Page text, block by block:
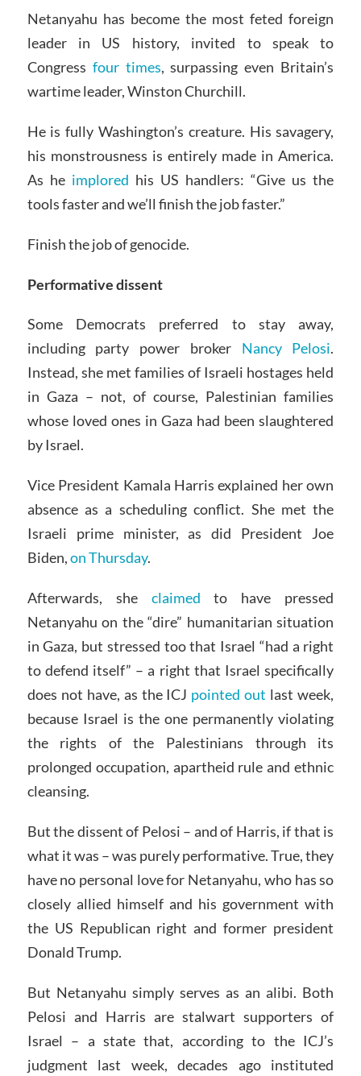
Netanyahu has become the most feted foreign
leader in US history, invited to speak to
Congress four times, surpassing even Britain’s
wartime leader, Winston Churchill.
He is fully Washington’s creature. His savagery,
his monstrousness is entirely made in America.
As he implored his US handlers: “Give us the
tools faster and we’ll finish the job faster.”
Finish the job of genocide.
Performative dissent
Some Democrats preferred to stay away,
including party power broker Nancy Pelosi.
Instead, she met families of Israeli hostages held
in Gaza – not, of course, Palestinian families
whose loved ones in Gaza had been slaughtered
by Israel.
Vice President Kamala Harris explained her own
absence as a scheduling conflict. She met the
Israeli prime minister, as did President Joe
Biden,on Thursday.
Afterwards, she claimed to have pressed
Netanyahu on the “dire” humanitarian situation
in Gaza, but stressed too that Israel “had a right
to defend itself” – a right that Israel specifically
does not have, as the ICJ pointed out last week,
because Israel is the one permanently violating
the rights of the Palestinians through its
prolonged occupation, apartheid rule and ethnic
cleansing.
But the dissent of Pelosi – and of Harris, if that is
what it was – was purely performative. True, they
have no personal love for Netanyahu, who has so
closely allied himself and his government with
the US Republican right and former president
Donald Trump.
But Netanyahu simply serves as an alibi. Both
Pelosi and Harris are stalwart supporters of
Israel – a state that, according to the ICJ’s
judgment last week, decades ago instituted